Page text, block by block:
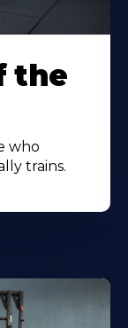
the
who
trains.